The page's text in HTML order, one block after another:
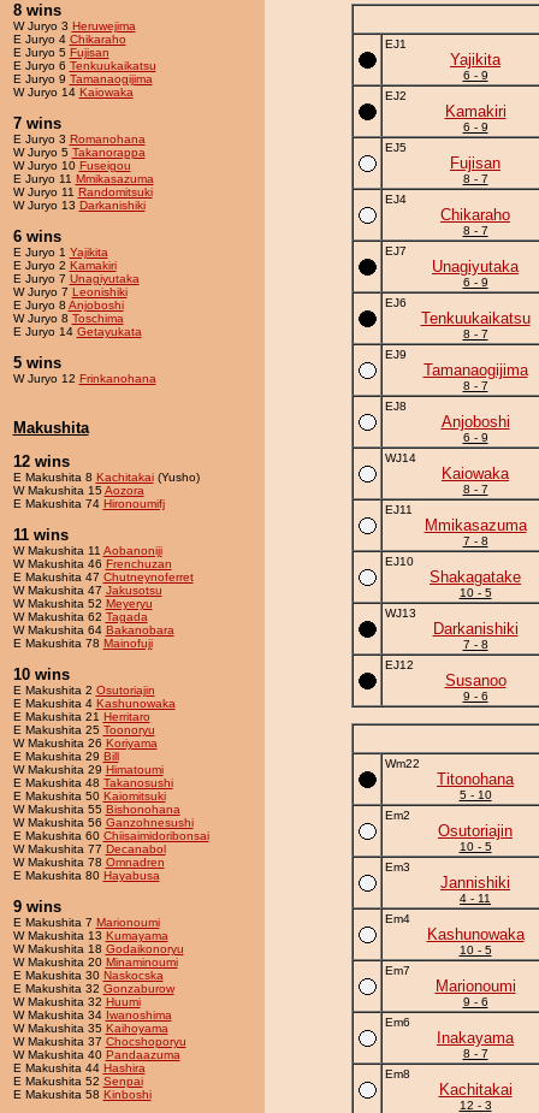
8 wins
W Juryo 3 Heruwejima
E Juryo 4 Chikaraho
E Juryo 5 Fujisan
E Juryo 6 Tenkuukaikatsu
E Juryo 9 Tamanaogijima
W Juryo 14 Kaiowaka
7 wins
E Juryo 3 Romanohana
W Juryo 5 Takanorappa
W Juryo 10 Fuseigou
E Juryo 11 Mmikasazuma
W Juryo 11 Randomitsuki
W Juryo 13 Darkanishiki
6 wins
E Juryo 1 Yajikita
E Juryo 2 Kamakiri
E Juryo 7 Unagiyutaka
W Juryo 7 Leonishiki
E Juryo 8 Anjoboshi
W Juryo 8 Toschima
E Juryo 14 Getayukata
5 wins
W Juryo 12 Frinkanohana
Makushita
12 wins
E Makushita 8 Kachitakai(Yusho)
W Makushita 15Aozora
E Makushita 74 Hironoumifj
11 wins
W Makushita 11 Aobanoniji
W Makushita 46 Frenchuzan
E Makushita 47 Chutneynoferret
W Makushita 47 Jakusotsu
W Makushita 52 Meyeryu
W Makushita 62 Tagada
W Makushita 64 Bakanobara
E Makushita 78 Mainofuji
10 wins
E Makushita 2 Osutoriajin
E Makushita 4 Kashunowaka
E Makushita 21 Herritaro
E Makushita 25 Toonoryu
W Makushita 26 Koriyama
E Makushita 29 Bill
W Makushita 29 Himatoumi
E Makushita 48 Takanosushi
E Makushita 50 Kaiomitsuki
W Makushita 55 Bishonohana
W Makushita 56 Ganzohnesushi
E Makushita 60 Chiisaimidoribonsai
W Makushita 77 Decanabol
W Makushita 78 Omnadren
E Makushita 80 Hayabusa
9 wins
E Makushita 7 Marionoumi
W Makushita 13 Kumayama
W Makushita 18 Godaikonoryu
W Makushita 20 Minaminoumi
E Makushita 30 Naskocska
E Makushita 32 Gonzaburow
W Makushita 32 Huumi
W Makushita 34 Iwanoshima
W Makushita 35 Kaihoyama
W Makushita 37 Chocshoporyu
W Makushita 40 Pandaazuma
E Makushita 44 Hashira
E Makushita 52 Senpai
E Makushita 58 Kinboshi
EJ1
Yajikita
6 - 9
EJ2
Kamakiri
6 - 9
EJ5
Fujisan
8 - 7
EJ4
Chikaraho
8 - 7
EJ7
Unagiyutaka
6 - 9
EJ6
Tenkuukaikatsu
8 - 7
EJ9
Tamanaogijima
8 - 7
EJ8
Anjoboshi
6 - 9
WJ14
Kaiowaka
8 - 7
EJ11
Mmikasazuma
7 - 8
EJ10
Shakagatake
10 - 5
WJ13
Darkanishiki
7 - 8
EJ12
Susanoo
9 - 6
Wm22
Titonohana
5 - 10
Em2
Osutoriajin
10 - 5
Em3
Jannishiki
4 - 11
Em4
Kashunowaka
10 - 5
Em7
Marionoumi
9 - 6
Em6
Inakayama
8 - 7
Em8
Kachitakai
12 - 3